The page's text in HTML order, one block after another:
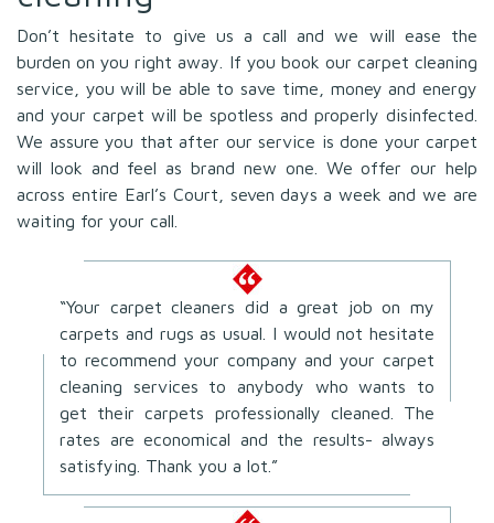
Don’t hesitate to give us a call and we will ease the
burden on you right away. If you book our carpet cleaning
service, you will be able to save time, money and energy
and your carpet will be spotless and properly disinfected.
We assure you that after our service is done your carpet
will look and feel as brand new one. We offer our help
across entire Earl’s Court, seven days a week and we are
waiting for your call.
“Your carpet cleaners did a great job on my
carpets and rugs as usual. I would not hesitate
to recommend your company and your carpet
cleaning services to anybody who wants to
get their carpets professionally cleaned. The
rates are economical and the results- always
satisfying. Thank you a lot.”